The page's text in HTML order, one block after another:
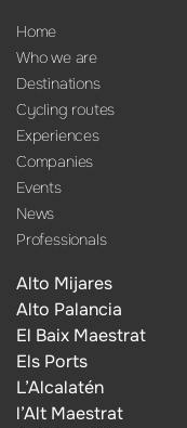
Home
Who we are
Destinations
Cycling routes
Experiences
Companies
Events
News
Professionals
Alto Mijares
Alto Palancia
El Baix Maestrat
Els Ports
L’Alcalatén
l’Alt Maestrat